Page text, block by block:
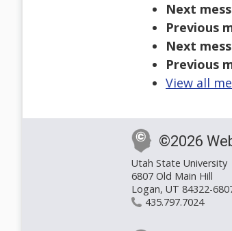
Next
Previous
Next
Previous
View all
©2026
Utah State University
6807 Old Main Hill
Logan, UT 84322-
435.797.7024